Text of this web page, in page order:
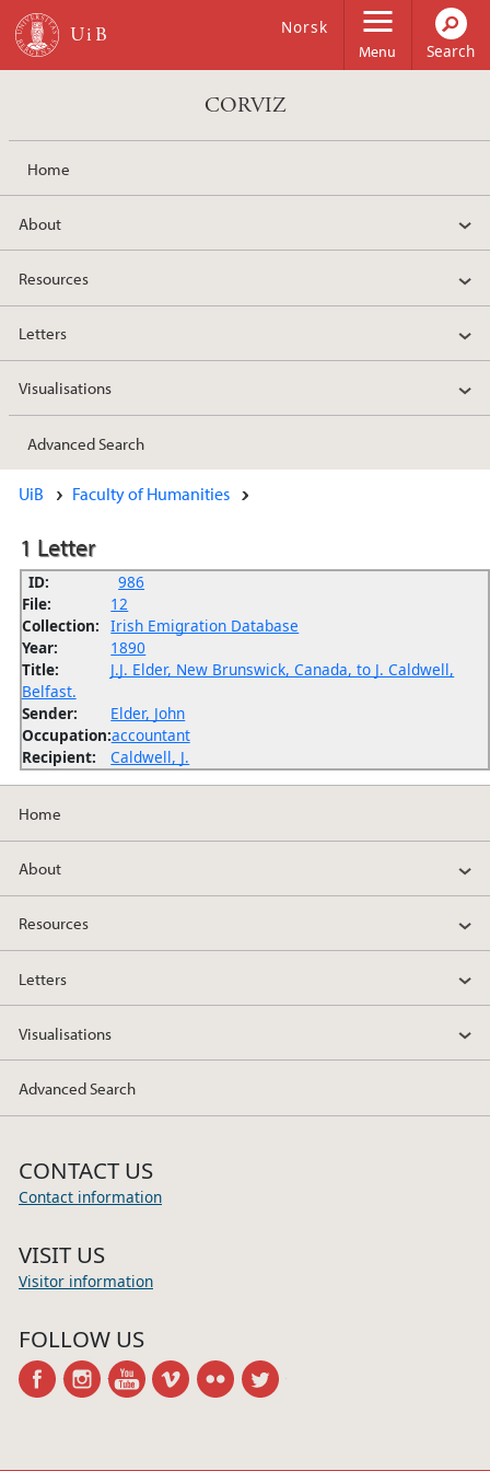
Skip to main content
Menu
Norsk
CORVIZ
Home
About
Resources
Letters
Visualisations
Advanced Search
Main content
UiB Faculty of Humanities
1 Letter
ID:
986
File:
12
Collection: Irish Emigration Database
Year:
1890
Title:
J.J. Elder, New Brunswick, Canada, to J. Caldwell,
Belfast.
Sender:
Elder, John
Occupation:accountant
Recipient:
Caldwell, J.
Home
About
Resources
Letters
Visualisations
Advanced Search
CONTACT US
Contact information
VISIT US
Visitor information
FOLLOW US
facebookinstagramyoutubevimeo flickr